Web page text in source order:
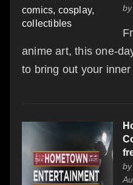
by
anime art, this one-
to bring out your
by